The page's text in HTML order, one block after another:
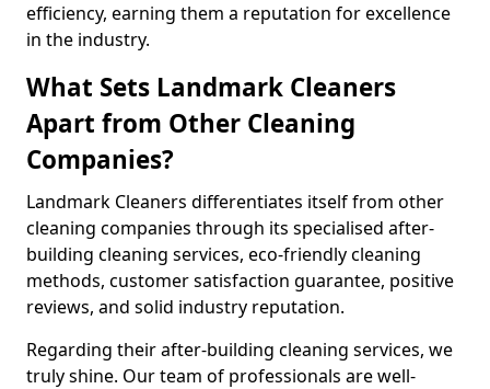
efficiency, earning them a reputation for excellence
in the industry.
What Sets Landmark Cleaners
Apart from Other Cleaning
Companies?
Landmark Cleaners differentiates itself from other
cleaning companies through its specialised after-
building cleaning services, eco-friendly cleaning
methods, customer satisfaction guarantee, positive
reviews, and solid industry reputation.
Regarding their after-building cleaning services, we
truly shine. Our team of professionals are well-